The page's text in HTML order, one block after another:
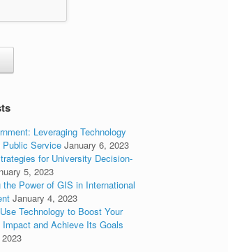
Leveraging Technology
Service January 6, 2023
for University Decision-
5, 2023
the Power of GIS in International
January 4, 2023
Technology to Boost Your
Impact and Achieve Its Goals